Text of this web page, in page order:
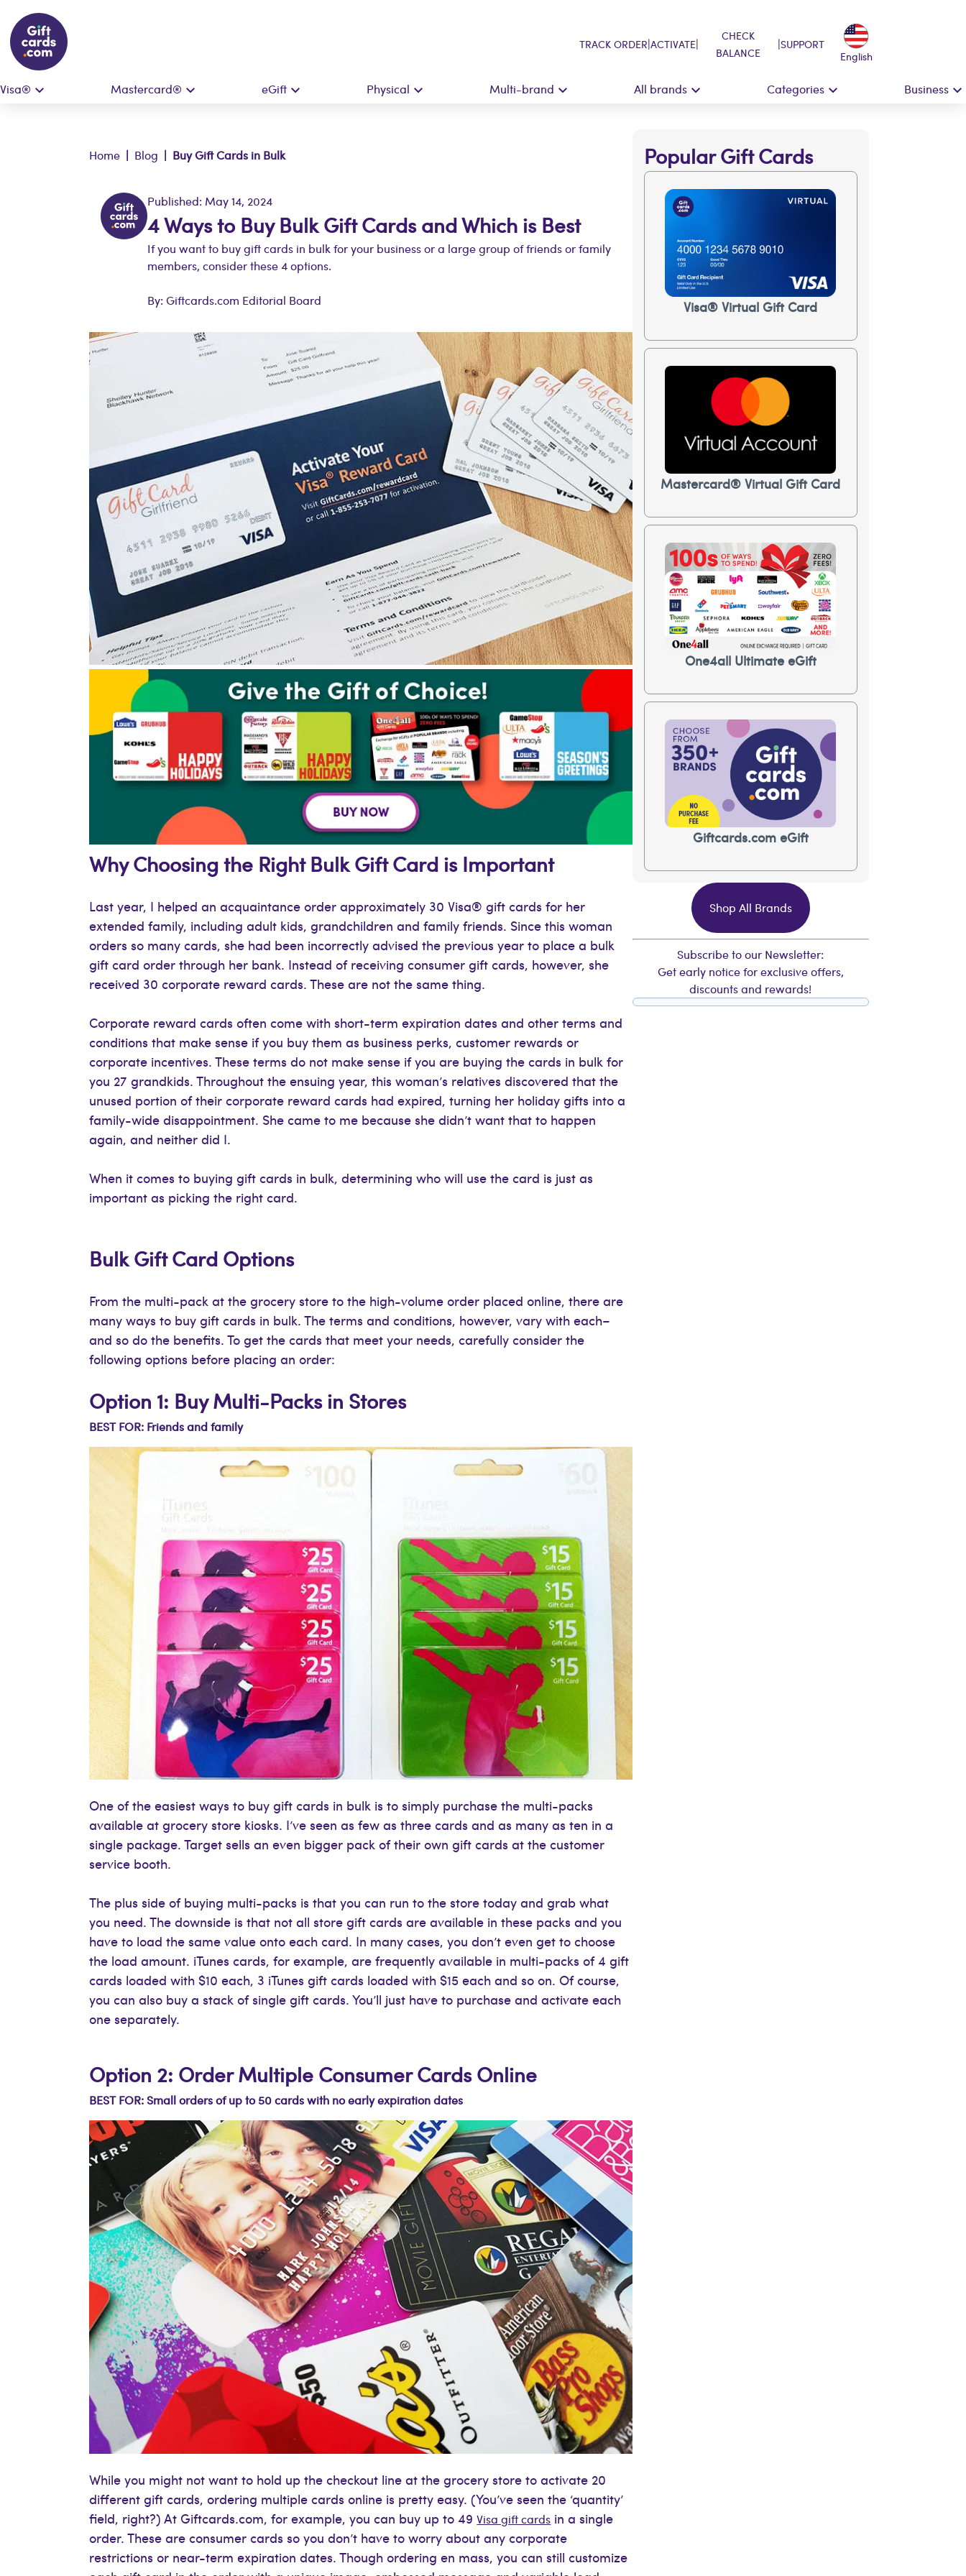
TRACK ORDER|ACTIVATE|
CHECK
BALANCE
|SUPPORT
English
Visa® Mastercard® eGift Physical Multi-brand All brands Categories Business
Home | Blog | Buy Gift Cards in Bulk
Published: May 14, 2024
4 Ways to Buy Bulk Gift Cards and Which is Best
If you want to buy gift cards in bulk for your business or a large group of friends or family
members, consider these 4 options.
By: Giftcards.com Editorial Board
Why Choosing the Right Bulk Gift Card is Important
Last year, I helped an acquaintance order approximately 30 Visa® gift cards for her
extended family, including adult kids, grandchildren and family friends. Since this woman
orders so many cards, she had been incorrectly advised the previous year to place a bulk
gift card order through her bank. Instead of receiving consumer gift cards, however, she
received 30 corporate reward cards. These are not the same thing.
Corporate reward cards often come with short-term expiration dates and other terms and
conditions that make sense if you buy them as business perks, customer rewards or
corporate incentives. These terms do not make sense if you are buying the cards in bulk for
you 27 grandkids. Throughout the ensuing year, this woman’s relatives discovered that the
unused portion of their corporate reward cards had expired, turning her holiday gifts into a
family-wide disappointment. She came to me because she didn’t want that to happen
again, and neither did I.
When it comes to buying gift cards in bulk, determining who will use the card is just as
important as picking the right card.
Bulk Gift Card Options
From the multi-pack at the grocery store to the high-volume order placed online, there are
many ways to buy gift cards in bulk. The terms and conditions, however, vary with each–
and so do the benefits. To get the cards that meet your needs, carefully consider the
following options before placing an order:
Option 1: Buy Multi-Packs in Stores
BEST FOR: Friends and family
One of the easiest ways to buy gift cards in bulk is to simply purchase the multi-packs
available at grocery store kiosks. I’ve seen as few as three cards and as many as ten in a
single package. Target sells an even bigger pack of their own gift cards at the customer
service booth.
The plus side of buying multi-packs is that you can run to the store today and grab what
you need. The downside is that not all store gift cards are available in these packs and you
have to load the same value onto each card. In many cases, you don’t even get to choose
the load amount. iTunes cards, for example, are frequently available in multi-packs of 4 gift
cards loaded with $10 each, 3 iTunes gift cards loaded with $15 each and so on. Of course,
you can also buy a stack of single gift cards. You’ll just have to purchase and activate each
one separately.
Option 2: Order Multiple Consumer Cards Online
BEST FOR: Small orders of up to 50 cards with no early expiration dates
While you might not want to hold up the checkout line at the grocery store to activate 20
different gift cards, ordering multiple cards online is pretty easy. (You’ve seen the ‘quantity’
field, right?) At Giftcards.com, for example, you can buy up to 49Visa gift cards in a single
order. These are consumer cards so you don’t have to worry about any corporate
restrictions or near-term expiration dates. Though ordering en mass, you can still customize
Popular Gift Cards
Visa® Virtual Gift Card
Mastercard® Virtual Gift Card
One4all Ultimate eGift
Giftcards.com eGift
Shop All Brands
Subscribe to our Newsletter:
Get early notice for exclusive offers,
discounts and rewards!